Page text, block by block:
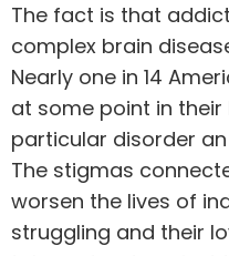
The fact is that
complex brain
Nearly one in 14
at some point in their
particular disorder
The stigmas
worsen the lives of
struggling and their